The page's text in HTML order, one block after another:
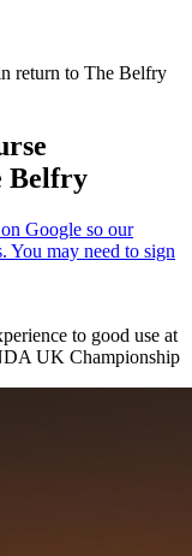
return to The Belfry
Belfry
to good use at
UK Championship